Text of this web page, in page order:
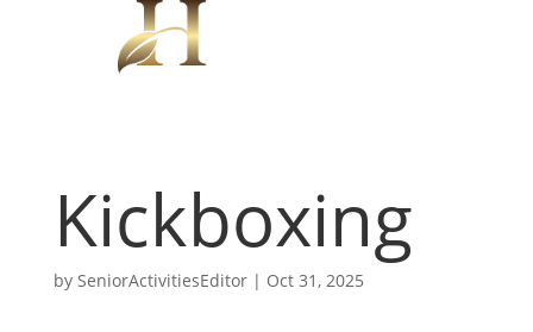
Kickboxing
by SeniorActivitiesEditor| Oct 31, 2025